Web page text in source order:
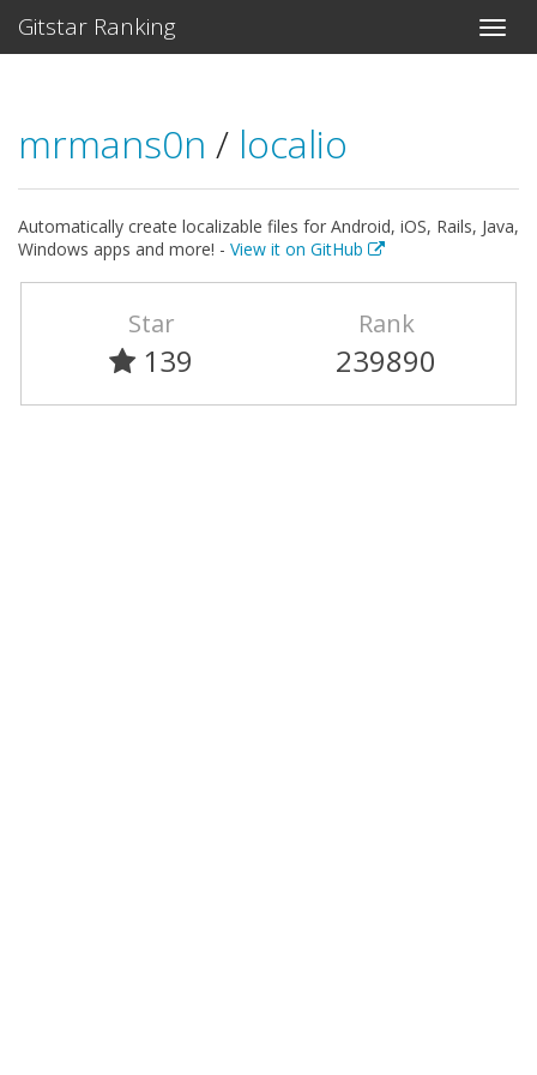
Gitstar Ranking
mrmans0n / localio
Automatically create localizable files for Android, iOS, Rails, Java,
Windows apps and more! - View it on GitHub
Star
139
Rank
239890